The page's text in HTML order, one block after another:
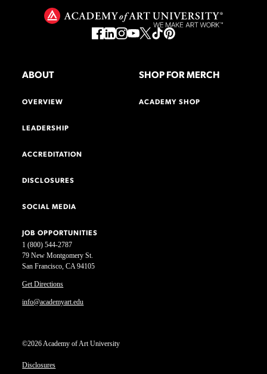
1 (800) 544-2787
79 New Montgomery St.
San Francisco, CA 94105
Get Directions
info@academyart.edu
©2026 Academy of Art University
Disclosures
ABOUT
OVERVIEW
LEADERSHIP
ACCREDITATION
DISCLOSURES
SOCIAL MEDIA
JOB OPPORTUNITIES
SHOP FOR MERCH
ACADEMY SHOP